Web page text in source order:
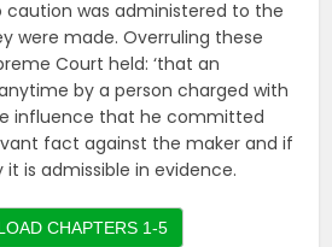
was administered to the
were made. Overruling these
Court held: ‘that an
by a person charged with
influence that he committed
fact against the maker and if
is admissible in evidence.
CHAPTERS 1-5